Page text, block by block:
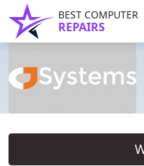
BEST COMPUTER
REPAIRS